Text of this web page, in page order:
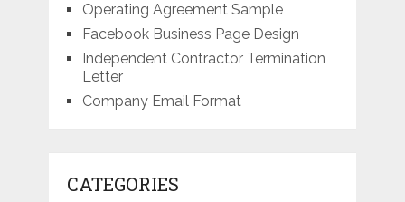
Operating Agreement Sample
Facebook Business Page Design
Independent Contractor Termination
Letter
Company Email Format
CATEGORIES